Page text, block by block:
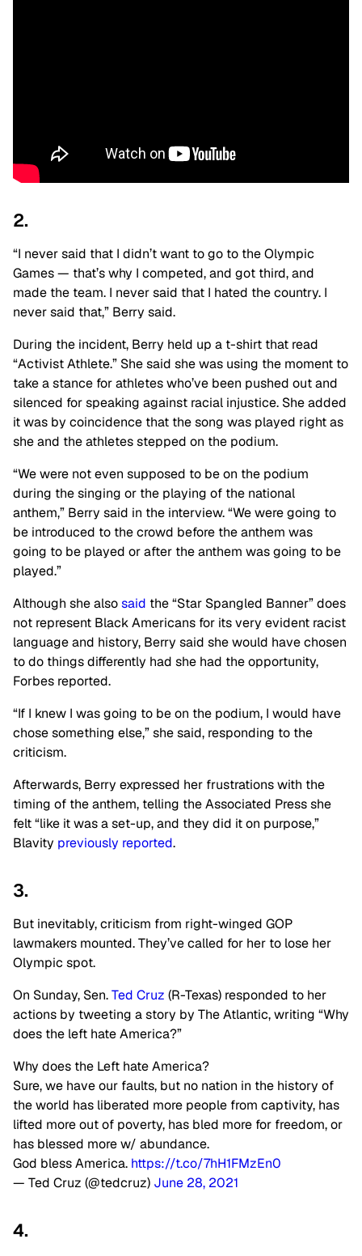
2.
“I never said that I didn’t want to go to the Olympic
Games — that’s why I competed, and got third, and
made the team. I never said that I hated the country. I
never said that,” Berry said.
During the incident, Berry held up a t-shirt that read
“Activist Athlete.” She said she was using the moment to
take a stance for athletes who’ve been pushed out and
silenced for speaking against racial injustice. She added
it was by coincidence that the song was played right as
she and the athletes stepped on the podium.
“We were not even supposed to be on the podium
during the singing or the playing of the national
anthem,” Berry said in the interview. “We were going to
be introduced to the crowd before the anthem was
going to be played or after the anthem was going to be
played.”
Although she alsosaid the “Star Spangled Banner” does
not represent Black Americans for its very evident racist
language and history, Berry said she would have chosen
to do things differently had she had the opportunity,
Forbes reported.
“If I knew I was going to be on the podium, I would have
chose something else,” she said, responding to the
criticism.
Afterwards, Berry expressed her frustrations with the
timing of the anthem, telling the Associated Press she
felt “like it was a set-up, and they did it on purpose,”
Blavity previously reported.
3.
But inevitably, criticism from right-winged GOP
lawmakers mounted. They’ve called for her to lose her
Olympic spot.
On Sunday, Sen.Ted Cruz (R-Texas) responded to her
actions by tweeting a story by The Atlantic, writing “Why
does the left hate America?”
Why does the Left hate America?
Sure, we have our faults, but no nation in the history of
the world has liberated more people from captivity, has
lifted more out of poverty, has bled more for freedom, or
has blessed more w/ abundance.
God bless America. https://t.co/7hH1FMzEn0
— Ted Cruz (@tedcruz) June 28, 2021
4.